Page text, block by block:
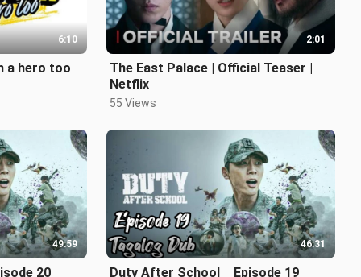
6:10
a hero too
2:01
The East Palace | Official Teaser |
Netflix
55 Views
49:59
20 _
46:31
Duty After School _ Episode 19 _